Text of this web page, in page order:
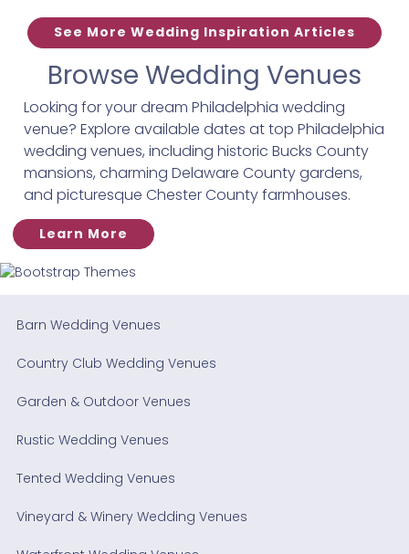
See More Wedding Inspiration Articles
Browse Wedding Venues
Looking for your dream Philadelphia wedding
venue? Explore available dates at top Philadelphia
wedding venues, including historic Bucks County
mansions, charming Delaware County gardens,
and picturesque Chester County farmhouses.
Learn More
Barn Wedding Venues
Country Club Wedding Venues
Garden & Outdoor Venues
Rustic Wedding Venues
Tented Wedding Venues
Vineyard & Winery Wedding Venues